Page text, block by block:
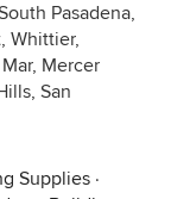
Pasadena,
Whittier,
Mercer
San
Supplies ·